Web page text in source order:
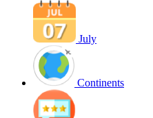
July
Continents